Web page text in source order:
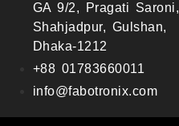
GA 9/2, Pragati Saroni,
Shahjadpur, Gulshan,
Dhaka-1212
+88 01783660011
info@fabotronix.com